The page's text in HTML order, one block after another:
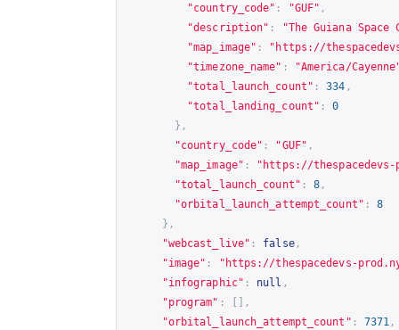
"country_code" : "GUF" ,
"description" :
"The Guiana
"map_image" : " https://
"timezone_name" :
"America/
"total_launch_count" : 334 ,
"total_landing_count" :
0
},
"country_code" : "GUF" ,
"map_image" : " https://thespacedevs-
"total_launch_count" : 8 ,
"orbital_launch_attempt_count" :
8
},
"webcast_live" : false,
"image" : " https://thespacedevs-
"infographic" : null ,
"program" :
[],
"orbital_launch_attempt_count" : 7371 ,